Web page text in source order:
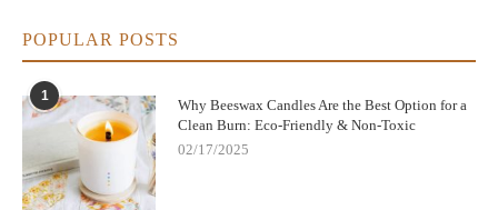
POPULAR POSTS
1
Why Beeswax Candles Are the Best Option for a
Clean Burn: Eco-Friendly & Non-Toxic
02/17/2025